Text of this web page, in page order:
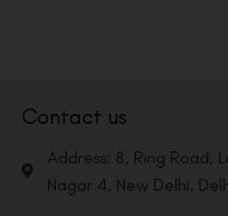
Contact us
Address: 8, Ring Road,
Nagar 4, New Delhi,